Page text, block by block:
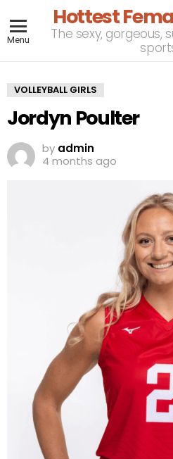
Menu
Hottest
The sexy, gorgeous,
VOLLEYBALL GIRLS
Jordyn Poulter
by admin
4 months ago